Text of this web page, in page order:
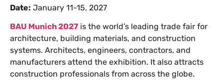
Date: January 11-15, 2027
BAU Munich 2027 is the world’s leading trade fair for
architecture, building materials, and construction
systems. Architects, engineers, contractors, and
manufacturers attend the exhibition. It also attracts
construction professionals from across the globe.